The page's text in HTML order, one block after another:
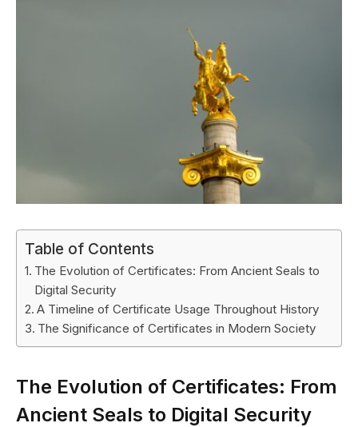
Table of Contents
The Evolution of Certificates: From Ancient Seals to
Digital Security
A Timeline of Certificate Usage Throughout History
The Significance of Certificates in Modern Society
The Evolution of Certificates: From
Ancient Seals to Digital Security